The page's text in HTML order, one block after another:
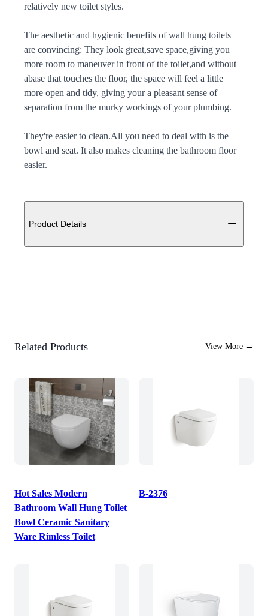
relatively new toilet styles.
The aesthetic and hygienic benefits of wall hung toilets
are convincing: They look great,save space,giving you
more room to maneuver in front of the toilet,and without
abase that touches the floor, the space will feel a little
more open and tidy, giving your a pleasant sense of
separation from the murky workings of your plumbing.
They're easier to clean.All you need to deal with is the
bowl and seat. It also makes cleaning the bathroom floor
easier.
Additional details
Product Details
Related Products View More →
Hot Sales Modern
Bathroom Wall Hung Toilet
Bowl Ceramic Sanitary
Ware Rimless Toilet
B-2376